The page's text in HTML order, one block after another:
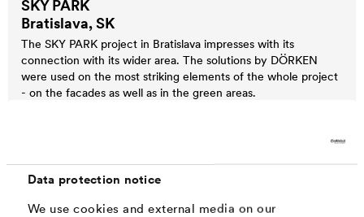
Data protection notice
We use cookies and external media on our
SKY PARK
Bratislava, SK
The SKY PARK project in Bratislava impresses with its
connection with its wider area. The solutions by DÖRKEN
were used on the most striking elements of the whole project
- on the facades as well as in the green areas.